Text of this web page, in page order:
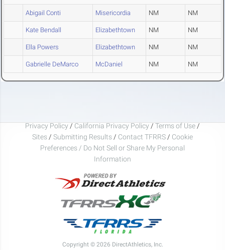
Abigail Conti Misericordia NM NM
Kate Bendall Elizabethtown NM NM
Ella Powers Elizabethtown NM NM
Gabrielle DeMarco McDaniel NM NM
Privacy Policy / California Privacy Policy / Terms of Use /
Sites / Submitting Results / Contact TFRRS / Cookie
Preferences / Do Not Sell or Share My Personal
Information
Copyright © 2026 DirectAthletics, Inc.